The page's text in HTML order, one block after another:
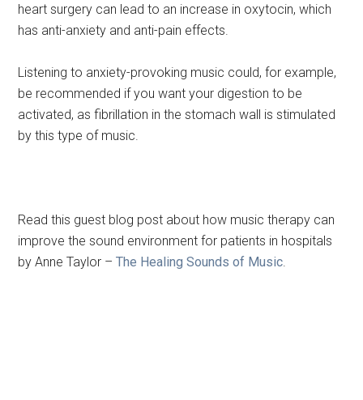
heart surgery can lead to an increase in oxytocin, which
has anti-anxiety and anti-pain effects.
Listening to anxiety-provoking music could, for example,
be recommended if you want your digestion to be
activated, as fibrillation in the stomach wall is stimulated
by this type of music.
Read this guest blog post about how music therapy can
improve the sound environment for patients in hospitals
by Anne Taylor –The Healing Sounds of Music.